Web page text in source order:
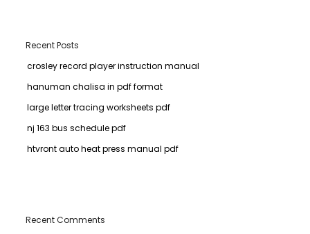
Recent Posts
crosley record player instruction manual
hanuman chalisa in pdf format
large letter tracing worksheets pdf
nj 163 bus schedule pdf
htvront auto heat press manual pdf
Recent Comments